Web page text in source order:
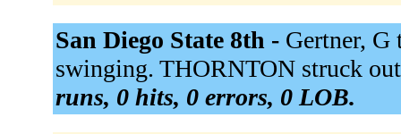
San Diego State 8th - Gertner,
swinging. THORNTON struck
runs, 0 hits, 0 errors, 0 LOB.